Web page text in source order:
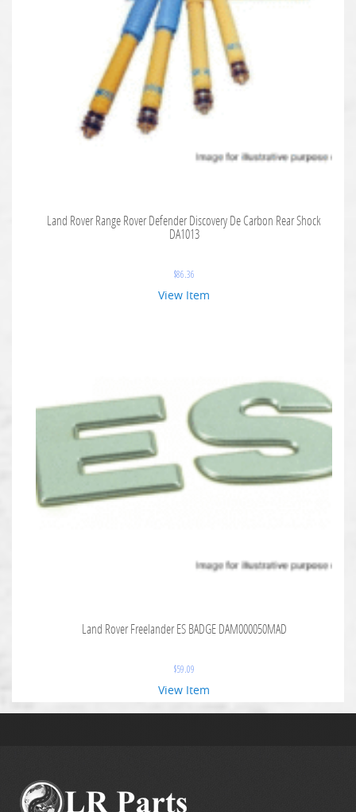
Land Rover Range Rover Defender Discovery De Carbon Rear Shock
DA1013
$86.36
View Item
Land Rover Freelander ES BADGE DAM000050MAD
$59.09
View Item